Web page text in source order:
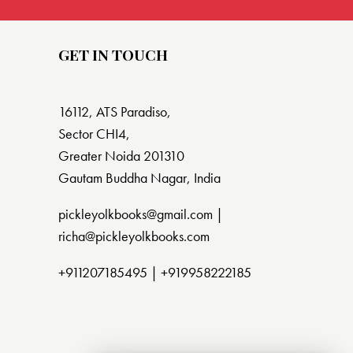
GET IN TOUCH
16112, ATS Paradiso,
Sector CHI4,
Greater Noida 201310
Gautam Buddha Nagar, India
pickleyolkbooks@gmail.com |
richa@pickleyolkbooks.com
+911207185495 | +919958222185